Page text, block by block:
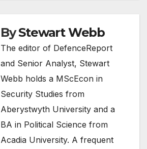
ByStewart Webb
The editor of DefenceReport
and Senior Analyst, Stewart
Webb holds a MScEcon in
Security Studies from
Aberystwyth University and a
BA in Political Science from
Acadia University. A frequent